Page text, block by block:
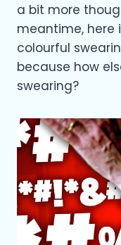
a bit more
meantime, here
colourful
because how
swearing?